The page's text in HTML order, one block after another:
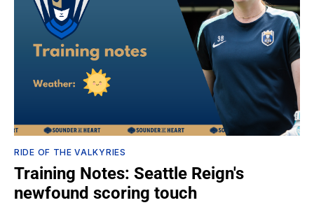
RIDE OF THE VALKYRIES
Training Notes: Seattle Reign's
newfound scoring touch